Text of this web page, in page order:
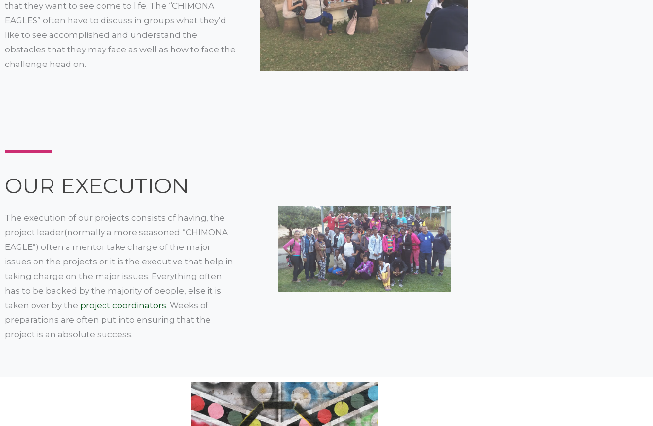
that they want to see come to life. The “CHIMONA
EAGLES” often have to discuss in groups what they’d
like to see accomplished and understand the
obstacles that they may face as well as how to face the
challenge head on.
OUR EXECUTION
The execution of our projects consists of having, the
project leader(normally a more seasoned “CHIMONA
EAGLE”) often a mentor take charge of the major
issues on the projects or it is the executive that help in
taking charge on the major issues. Everything often
has to be backed by the majority of people, else it is
taken over by the project coordinators. Weeks of
preparations are often put into ensuring that the
project is an absolute success.